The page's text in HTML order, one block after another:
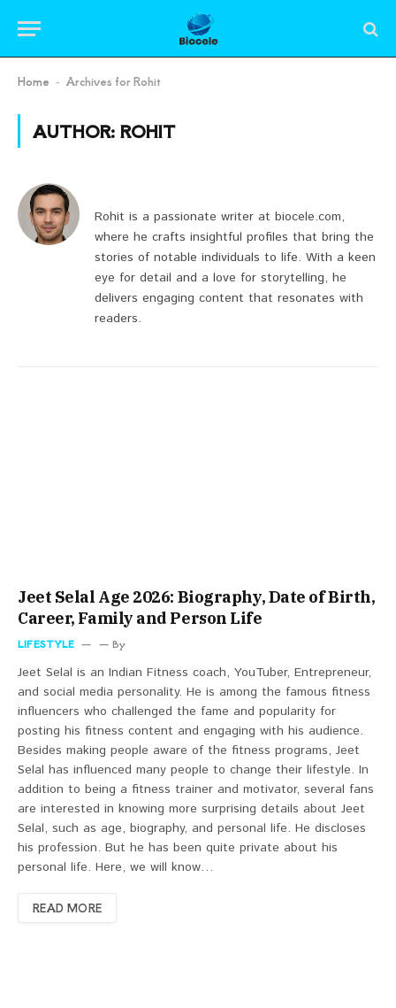
Home - Archives for Rohit
AUTHOR: ROHIT
Rohit is a passionate writer at biocele.com,
where he crafts insightful profiles that bring the
stories of notable individuals to life. With a keen
eye for detail and a love for storytelling, he
delivers engaging content that resonates with
readers.
Jeet Selal Age 2026: Biography, Date of Birth,
Career, Family and Person Life
LIFESTYLE By
Jeet Selal is an Indian Fitness coach, YouTuber, Entrepreneur,
and social media personality. He is among the famous fitness
influencers who challenged the fame and popularity for
posting his fitness content and engaging with his audience.
Besides making people aware of the fitness programs, Jeet
Selal has influenced many people to change their lifestyle. In
addition to being a fitness trainer and motivator, several fans
are interested in knowing more surprising details about Jeet
Selal, such as age, biography, and personal life. He discloses
his profession. But he has been quite private about his
personal life. Here, we will know…
READ MORE